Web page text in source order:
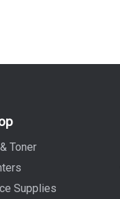
Toner
Supplies